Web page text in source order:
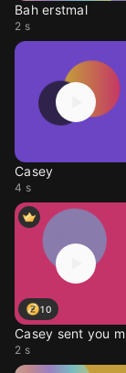
Bah erstmal
2 s
Casey
4 s
10
2 s